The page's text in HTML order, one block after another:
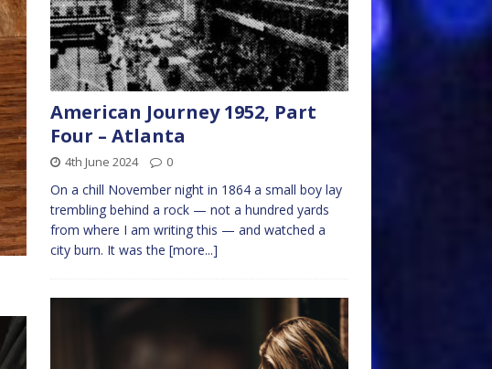
American Journey 1952, Part
Four – Atlanta
4th June 2024 0
On a chill November night in 1864 a small boy lay
trembling behind a rock — not a hundred yards
from where I am writing this — and watched a
city burn. It was the [more...]